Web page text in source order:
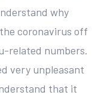
why
coronavirus off
related numbers.
very unpleasant
that it